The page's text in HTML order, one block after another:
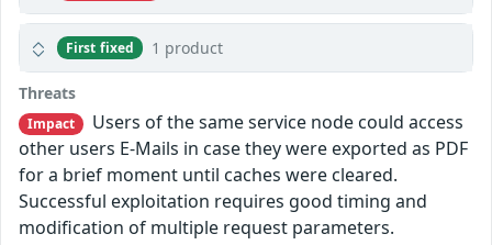
First fixed 1 product
Threats
Impact
Users of the same service node could access
other users E-Mails in case they were exported as PDF
for a brief moment until caches were cleared.
Successful exploitation requires good timing and
modification of multiple request parameters.